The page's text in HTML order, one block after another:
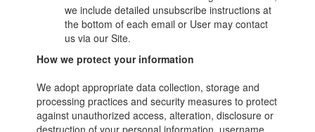
we include detailed unsubscribe instructions at
the bottom of each email or User may contact
us via our Site.
How we protect your information
We adopt appropriate data collection, storage and
processing practices and security measures to protect
against unauthorized access, alteration, disclosure or
destruction of your personal information, username,